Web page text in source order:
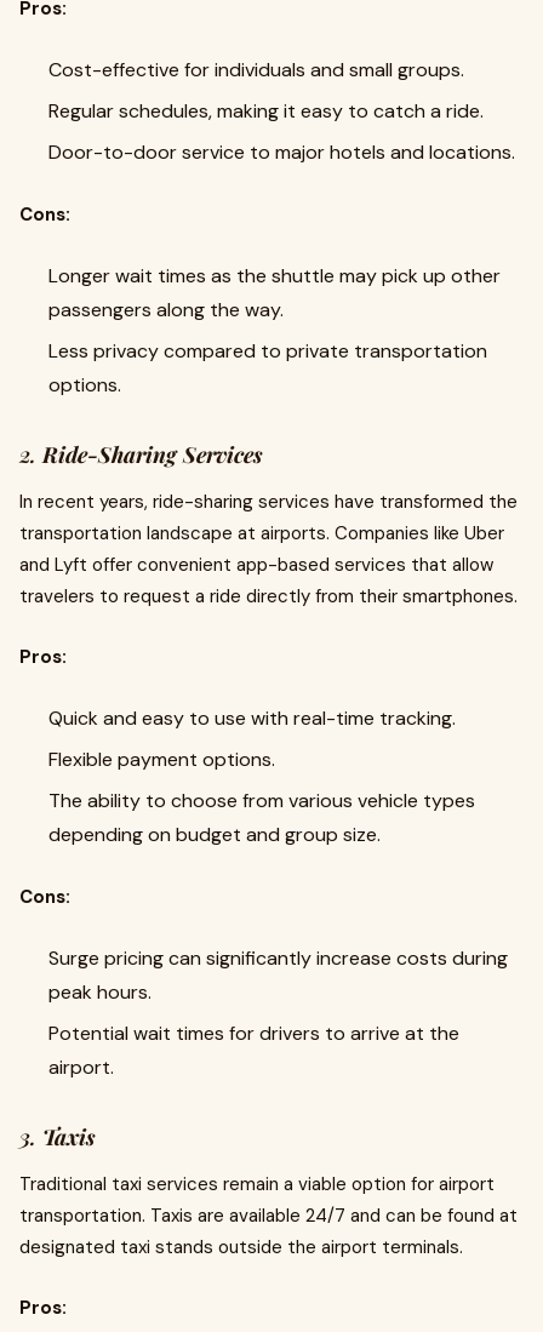
Pros:
Cost-effective for individuals and small groups.
Regular schedules, making it easy to catch a ride.
Door-to-door service to major hotels and locations.
Cons:
Longer wait times as the shuttle may pick up other
passengers along the way.
Less privacy compared to private transportation
options.
2.Ride-Sharing Services
In recent years, ride-sharing services have transformed the
transportation landscape at airports. Companies like Uber
and Lyft offer convenient app-based services that allow
travelers to request a ride directly from their smartphones.
Pros:
Quick and easy to use with real-time tracking.
Flexible payment options.
The ability to choose from various vehicle types
depending on budget and group size.
Cons:
Surge pricing can significantly increase costs during
peak hours.
Potential wait times for drivers to arrive at the
airport.
3. Taxis
Traditional taxi services remain a viable option for airport
transportation. Taxis are available 24/7 and can be found at
designated taxi stands outside the airport terminals.
Pros: